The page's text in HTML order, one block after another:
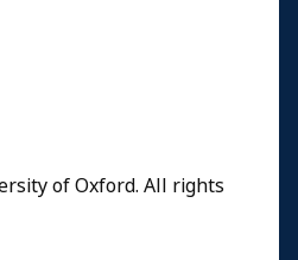
of Oxford. All rights